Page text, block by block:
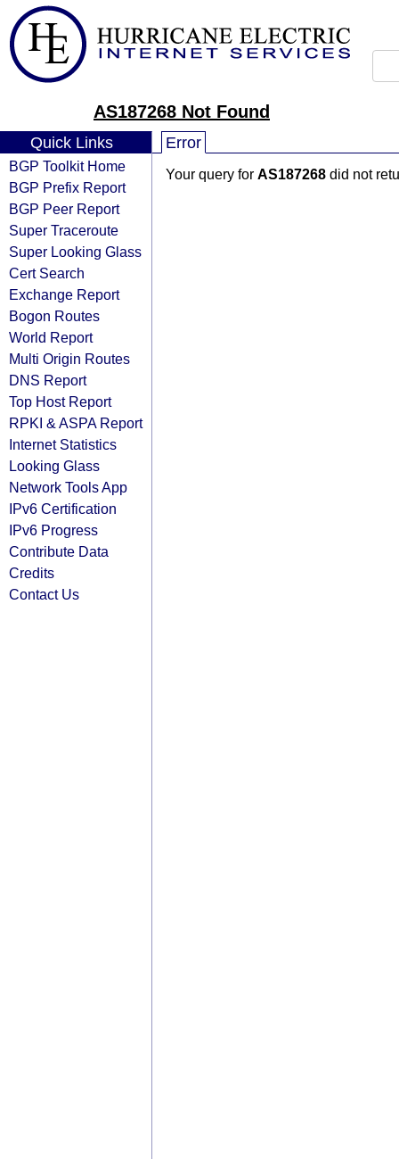
AS187268 Not Found
Quick Links
BGP Toolkit Home
BGP Prefix Report
BGP Peer Report
Super Traceroute
Super Looking Glass
Cert Search
Exchange Report
Bogon Routes
World Report
Multi Origin Routes
DNS Report
Top Host Report
RPKI & ASPA Report
Internet Statistics
Looking Glass
Network Tools App
IPv6 Certification
IPv6 Progress
Contribute Data
Credits
Contact Us
Error
Your query for AS187268 did not